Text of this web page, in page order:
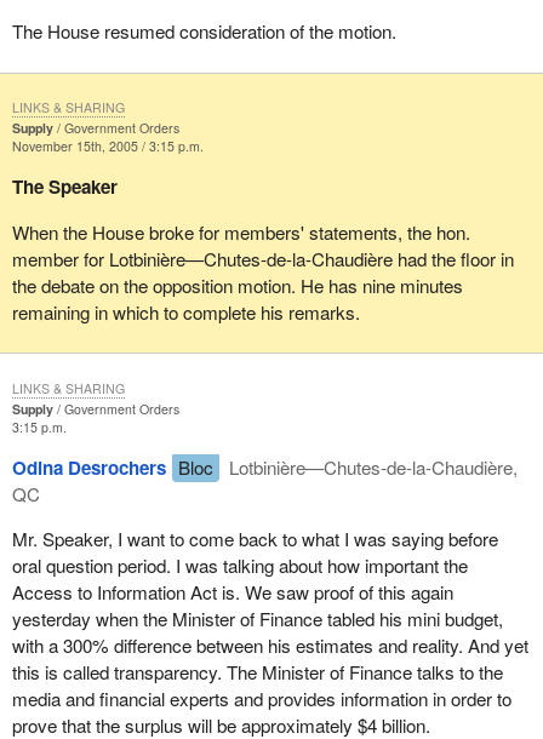
been defined in our rules, the Chair does exercise a certain
discretion in these matters. Thus, on numerous occasions the
Chair has warned of the need for caution in referring to matters
pending judicial decisions.
In 1977, the Special Committee on the Rights and Immunities of
Members recommended that the Chair play a limited role during
question period with regard to the sub judice convention. This
recommendation can be found in paragraph 23 of the special
committee's report which the hon. member for Delta—Richmond
The minister could refuse to answer the question on these
grounds, bearing in mind that refusal to answer a question
is his prerogative in any event. It is the view of your
Committee that the responsibility of the Chair...should be
minimal as regards the sub judice convention, and that the
responsibility should principally rest upon the Member who
asks the question and the minister to whom it is addressed.
By extension, this principle also applies to written questions and
their responses.
That being said, I agree with the comments of Madam Speaker
Sauvé on December 16, 1980, comments cited by both the hon.
members who intervened, that there could be instances where
The House resumed consideration of the motion.
Supply
Government Orders
November 15th, 2005 / 3:15 p.m.
The Speaker
When the House broke for members' statements, the hon.
member for Lotbinière—Chutes-de-la-Chaudière had the floor in
the debate on the opposition motion. He has nine minutes
remaining in which to complete his remarks.
LINKS & SHARING
Supply
Government Orders
3:15 p.m.
Odina Desrochers Bloc
Lotbinière—Chutes-de-la-Chaudière,
QC
Mr. Speaker, I want to come back to what I was saying before
oral question period. I was talking about how important the
Access to Information Act is. We saw proof of this again
yesterday when the Minister of Finance tabled his mini budget,
with a 300% difference between his estimates and reality. And yet
this is called transparency. The Minister of Finance talks to the
media and financial experts and provides information in order to
prove that the surplus will be approximately $4 billion.
LINKS & SHARING